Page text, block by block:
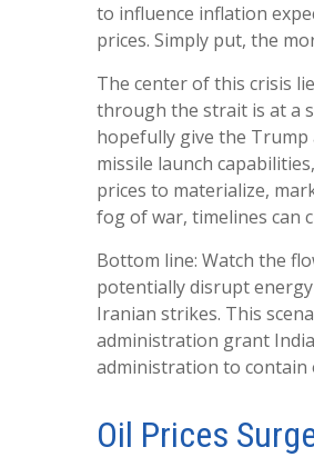
to influence inflation
prices. Simply put, the
The center of this crisis
through the strait is at a
hopefully give the Trump
missile launch
prices to materialize,
fog of war, timelines can
Bottom line: Watch the
potentially disrupt
Iranian strikes. This
administration grant
administration to contain
Oil Prices